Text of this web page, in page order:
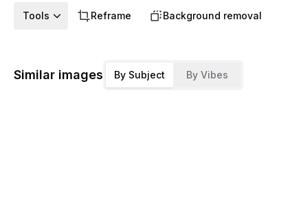
Tools Reframe Background removal
Similar images By Subject By Vibes